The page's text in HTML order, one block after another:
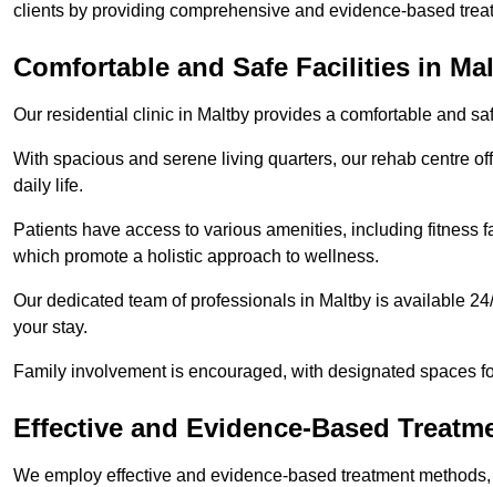
clients by providing comprehensive and evidence-based
Comfortable and Safe Facilities in
Our residential clinic in Maltby provides a comfortable and
With spacious and serene living quarters, our rehab centre
daily life.
Patients have access to various amenities, including fitness
which promote a holistic approach to wellness.
Our dedicated team of professionals in Maltby is available
your stay.
Family involvement is encouraged, with designated spaces
Effective and Evidence-Based
We employ effective and evidence-based treatment